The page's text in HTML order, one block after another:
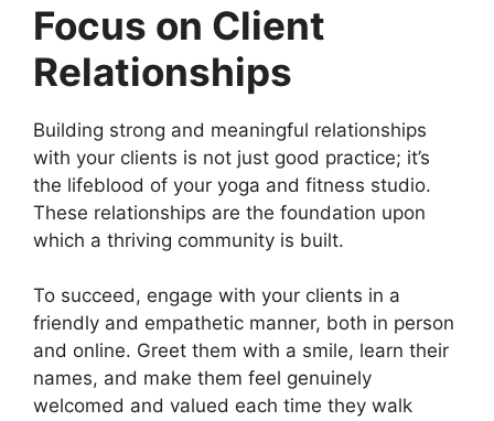
Focus on Client
Relationships
Building strong and meaningful relationships
with your clients is not just good practice; it’s
the lifeblood of your yoga and fitness studio.
These relationships are the foundation upon
which a thriving community is built.
To succeed, engage with your clients in a
friendly and empathetic manner, both in person
and online. Greet them with a smile, learn their
names, and make them feel genuinely
welcomed and valued each time they walk